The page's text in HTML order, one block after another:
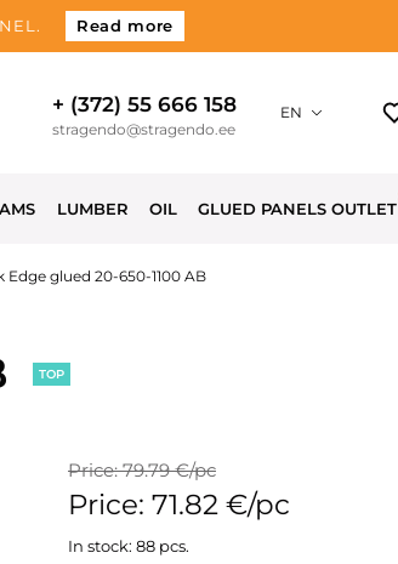
Read more
+ (372) 55 666 158
stragendo@stragendo.ee
EN
LUMBER OIL GLUED PANELS OUTLET
Edge glued 20-650-1100 AB
TOP
Price: 79.79 €/pc
Price: 71.82 €/pc
In stock: 88 pcs.